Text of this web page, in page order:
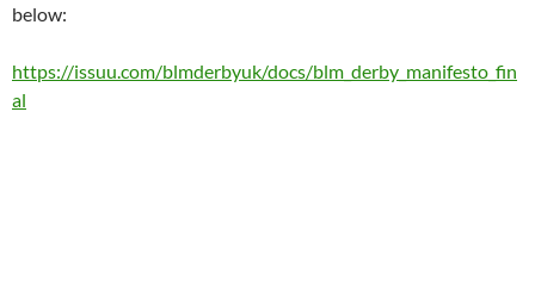
below:
https://issuu.com/blmderbyuk/docs/blm_derby_manifesto_fin
al